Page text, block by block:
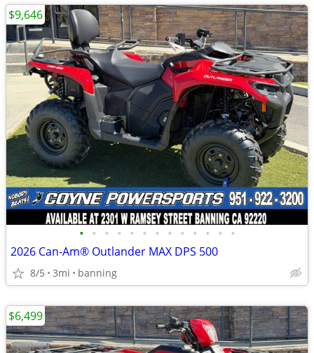
• • • • • • • • • • • • •
2026 Can-Am® Outlander MAX DPS 500
8/5 3mi banning
$9,646
$6,499